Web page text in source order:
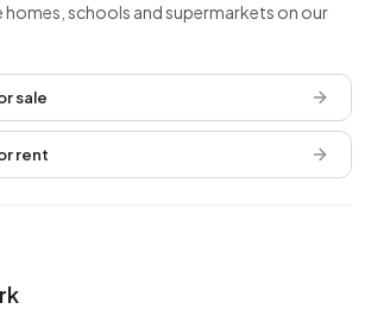
homes, schools and supermarkets on our
sale
rent